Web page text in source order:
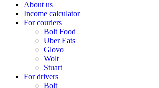
About us
Income calculator
For couriers
Bolt Food
Uber Eats
Glovo
Wolt
Stuart
For drivers
Bolt